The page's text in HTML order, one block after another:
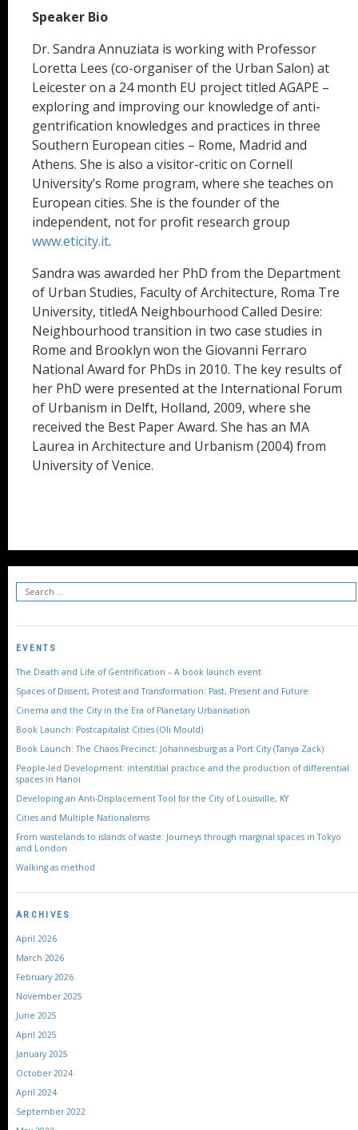
Speaker Bio
Dr. Sandra Annuziata is working with Professor
Loretta Lees (co-organiser of the Urban Salon) at
Leicester on a 24 month EU project titled AGAPE –
exploring and improving our knowledge of anti-
gentrification knowledges and practices in three
Southern European cities – Rome, Madrid and
Athens. She is also a visitor-critic on Cornell
University’s Rome program, where she teaches on
European cities. She is the founder of the
independent, not for profit research group
www.eticity.it.
Sandra was awarded her PhD from the Department
of Urban Studies, Faculty of Architecture, Roma Tre
University, titledA Neighbourhood Called Desire:
Neighbourhood transition in two case studies in
Rome and Brooklyn won the Giovanni Ferraro
National Award for PhDs in 2010. The key results of
her PhD were presented at the International Forum
of Urbanism in Delft, Holland, 2009, where she
received the Best Paper Award. She has an MA
Laurea in Architecture and Urbanism (2004) from
University of Venice.
EVENTS
The Death and Life of Gentrification – A book launch event
Spaces of Dissent, Protest and Transformation: Past, Present and Future
Cinema and the City in the Era of Planetary Urbanisation
Book Launch: Postcapitalist Cities (Oli Mould)
Book Launch: The Chaos Precinct: Johannesburg as a Port City (Tanya Zack)
People-led Development: interstitial practice and the production of differential
spaces in Hanoi
Developing an Anti-Displacement Tool for the City of Louisville, KY
Cities and Multiple Nationalisms
From wastelands to islands of waste: Journeys through marginal spaces in Tokyo
and London
Walking as method
ARCHIVES
April 2026
March 2026
February 2026
November 2025
June 2025
April 2025
January 2025
October 2024
April 2024
September 2022